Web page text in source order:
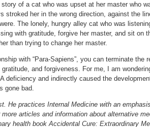
of a cat who was upset at her master who
stroked her in the wrong direction, against the
The lonely, hungry alley cat who was
with gratitude, forgive her master, and sit on
than trying to change her master.
with “Para-Sapiens”, you can terminate the
and forgiveness. For me, I am
deficiency and indirectly caused the
gone bad.
He practices Internal Medicine with an
articles and information about alternative
health book Accidental Cure: Extraordinary